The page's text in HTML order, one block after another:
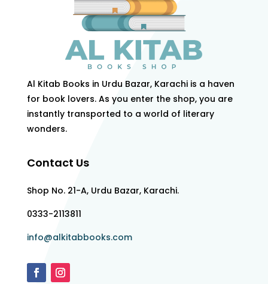
Al Kitab Books in Urdu Bazar, Karachi is a haven
for book lovers. As you enter the shop, you are
instantly transported to a world of literary
wonders.
Contact Us
Shop No. 21-A, Urdu Bazar, Karachi.
0333-2113811
info@alkitabbooks.com